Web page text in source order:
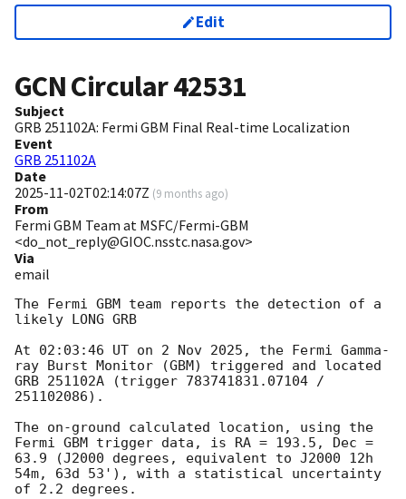
Edit
GCN Circular42531
Subject
GRB 251102A: Fermi GBM Final Real-time Localization
Event
GRB 251102A
Date
2025-11-02T02:14:07Z (9 months ago)
From
Fermi GBM Team at MSFC/Fermi-GBM
<do_not_reply@GIOC.nsstc.nasa.gov>
Via
email
The Fermi GBM team reports the detection of a
likely LONG GRB
At 02:03:46 UT on 2 Nov 2025, the Fermi Gamma-
ray Burst Monitor (GBM) triggered and located
GRB 251102A (trigger 783741831.07104 /
251102086).
The on-ground calculated location, using the
Fermi GBM trigger data, is RA = 193.5, Dec =
63.9 (J2000 degrees, equivalent to J2000 12h
54m, 63d 53'), with a statistical uncertainty
of 2.2 degrees.